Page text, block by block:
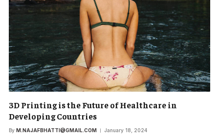
3D Printing is the Future of Healthcare in
Developing Countries
By M.NAJAFBHATTI@GMAIL.COM January 18, 2024